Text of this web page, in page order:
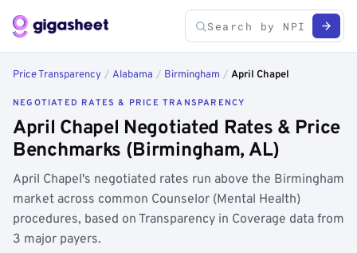
Price Transparency / Alabama / Birmingham / April Chapel
NEGOTIATED RATES & PRICE TRANSPARENCY
April Chapel Negotiated Rates & Price
Benchmarks (Birmingham, AL)
April Chapel's negotiated rates run above the Birmingham
market across common Counselor (Mental Health)
procedures, based on Transparency in Coverage data from
3 major payers.